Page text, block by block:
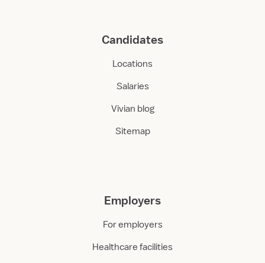
Candidates
Locations
Salaries
Vivian blog
Sitemap
Employers
For employers
Healthcare facilities